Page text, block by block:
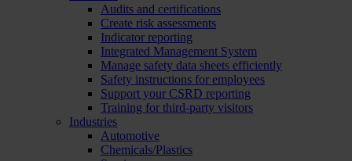
Audits and certifications
Create risk assessments
Indicator reporting
Integrated Management System
Manage safety data sheets efficiently
Safety instructions for employees
Support your CSRD reporting
Training for third-party visitors
Industries
Automotive
Chemicals/Plastics